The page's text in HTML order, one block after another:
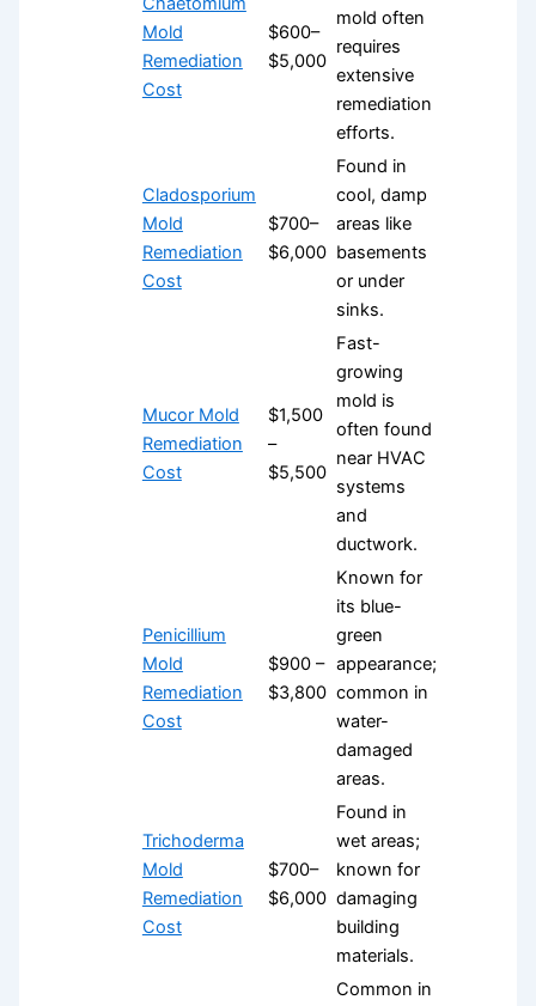
Mold
Remediation
Cost
$600–
$5,000
mold often
requires
extensive
remediation
efforts.
Cladosporium
Mold
Remediation
Cost
$700–
$6,000
Found in
cool, damp
areas like
basements
or under
sinks.
Mucor Mold
Remediation
Cost
$1,500
–
$5,500
Fast-
growing
mold is
often found
near HVAC
systems
and
ductwork.
Penicillium
Mold
Remediation
Cost
$900 –
$3,800
Known for
its blue-
green
appearance;
common in
water-
damaged
areas.
Trichoderma
Mold
Remediation
Cost
$700–
$6,000
Found in
wet areas;
known for
damaging
building
materials.
Common in